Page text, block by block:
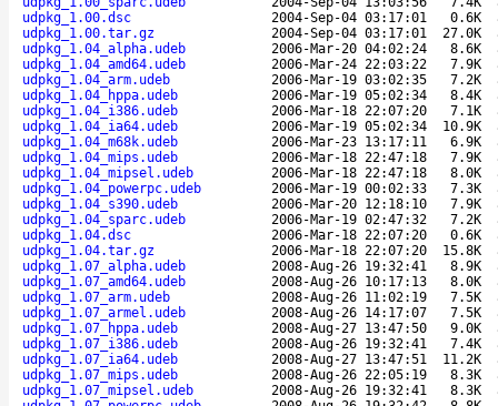
udpkg_1.00.dsc
2004-Sep-04 03:17:01 0.6K
udpkg_1.00.tar.gz
2004-Sep-04 03:17:01 27.0K
udpkg_1.04_alpha.udeb
2006-Mar-20 04:02:24 8.6K
udpkg_1.04_amd64.udeb
2006-Mar-24 22:03:22 7.9K
udpkg_1.04_arm.udeb
2006-Mar-19 03:02:35 7.2K
udpkg_1.04_hppa.udeb
2006-Mar-19 05:02:34 8.4K
udpkg_1.04_i386.udeb
2006-Mar-18 22:07:20 7.1K
udpkg_1.04_ia64.udeb
2006-Mar-19 05:02:34 10.9K
udpkg_1.04_m68k.udeb
2006-Mar-23 13:17:11 6.9K
udpkg_1.04_mips.udeb
2006-Mar-18 22:47:18 7.9K
udpkg_1.04_mipsel.udeb
2006-Mar-18 22:47:18 8.0K
udpkg_1.04_powerpc.udeb
2006-Mar-19 00:02:33 7.3K
udpkg_1.04_s390.udeb
2006-Mar-20 12:18:10 7.9K
udpkg_1.04_sparc.udeb
2006-Mar-19 02:47:32 7.2K
udpkg_1.04.dsc
2006-Mar-18 22:07:20 0.6K
udpkg_1.04.tar.gz
2006-Mar-18 22:07:20 15.8K
udpkg_1.07_alpha.udeb
2008-Aug-26 19:32:41 8.9K
udpkg_1.07_amd64.udeb
2008-Aug-26 10:17:13 8.0K
udpkg_1.07_arm.udeb
2008-Aug-26 11:02:19 7.5K
udpkg_1.07_armel.udeb
2008-Aug-26 14:17:07 7.5K
udpkg_1.07_hppa.udeb
2008-Aug-27 13:47:50 9.0K
udpkg_1.07_i386.udeb
2008-Aug-26 19:32:41 7.4K
udpkg_1.07_ia64.udeb
2008-Aug-27 13:47:51 11.2K
udpkg_1.07_mips.udeb
2008-Aug-26 22:05:19 8.3K
udpkg_1.07_mipsel.udeb
2008-Aug-26 19:32:41 8.3K